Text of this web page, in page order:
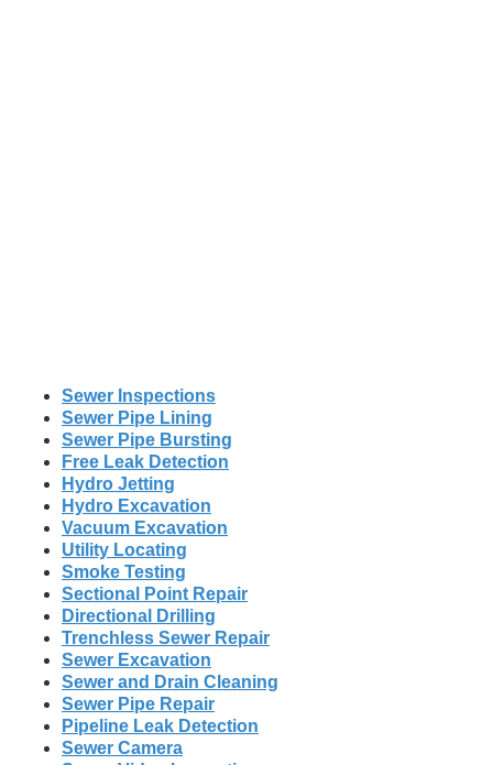
Sewer Inspections
Sewer Pipe Lining
Sewer Pipe Bursting
Free Leak Detection
Hydro Jetting
Hydro Excavation
Vacuum Excavation
Utility Locating
Smoke Testing
Sectional Point Repair
Directional Drilling
Trenchless Sewer Repair
Sewer Excavation
Sewer and Drain Cleaning
Sewer Pipe Repair
Pipeline Leak Detection
Sewer Camera